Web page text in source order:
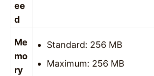
ee
d
Me
mo
ry
Standard: 256 MB
Maximum: 256 MB